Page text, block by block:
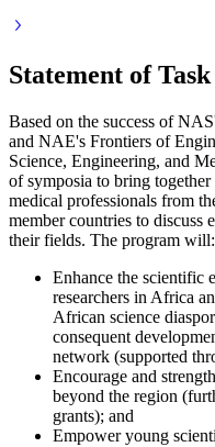
Statement of Task
Based on the success of
and NAE's Frontiers of
Science, Engineering, and
of symposia to bring
medical professionals from
member countries to discuss
their fields. The program will:
Enhance the scientific
researchers in Africa
African science
consequent
network (supported
Encourage and
beyond the region
grants); and
Empower young